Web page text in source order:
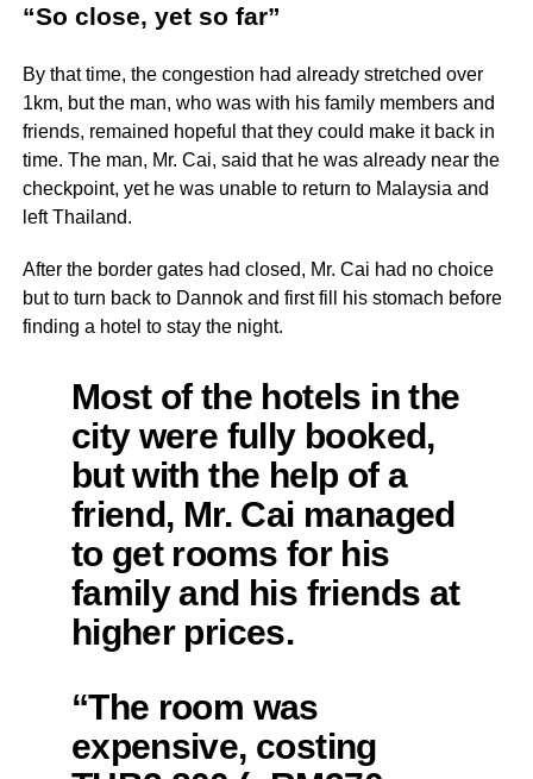
“So close, yet so far”
By that time, the congestion had already stretched over
1km, but the man, who was with his family members and
friends, remained hopeful that they could make it back in
time. The man, Mr. Cai, said that he was already near the
checkpoint, yet he was unable to return to Malaysia and
left Thailand.
After the border gates had closed, Mr. Cai had no choice
but to turn back to Dannok and first fill his stomach before
finding a hotel to stay the night.
Most of the hotels in the
city were fully booked,
but with the help of a
friend, Mr. Cai managed
to get rooms for his
family and his friends at
higher prices.
“The room was
expensive, costing